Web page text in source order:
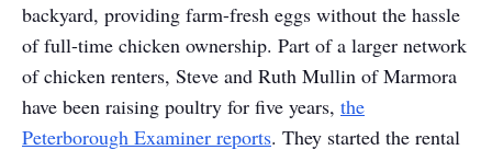
backyard, providing farm-fresh eggs without the hassle
of full-time chicken ownership. Part of a larger network
of chicken renters, Steve and Ruth Mullin of Marmora
have been raising poultry for five years, the
Peterborough Examiner reports. They started the rental